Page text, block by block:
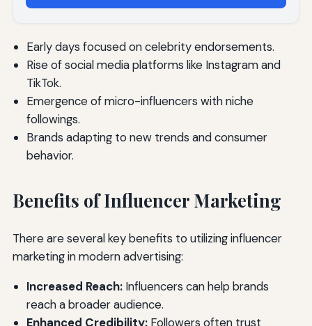
Early days focused on celebrity endorsements.
Rise of social media platforms like Instagram and
TikTok.
Emergence of micro-influencers with niche
followings.
Brands adapting to new trends and consumer
behavior.
Benefits of Influencer Marketing
There are several key benefits to utilizing influencer
marketing in modern advertising:
Increased Reach:Influencers can help brands
reach a broader audience.
Enhanced Credibility:Followers often trust